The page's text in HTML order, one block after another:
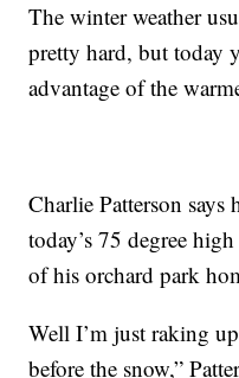
The winter weather
pretty hard, but today
advantage of the
Charlie Patterson says
today’s 75 degree
of his orchard park
Well I’m just raking
before the snow,”